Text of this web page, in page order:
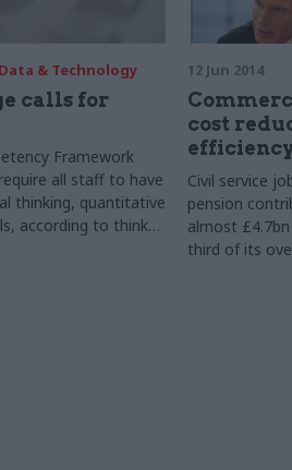
& Technology
calls for
Framework
all staff to have
thinking, quantitative
according to think
12 Jun 2014
cost
Civil service
pension
almost
third of its